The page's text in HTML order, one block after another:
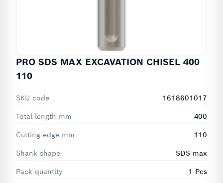
PRO SDS MAX EXCAVATION CHISEL 400
110
SKU code 1618601017
Total length mm 400
Cutting edge mm 110
Shank shape SDS max
Pack quantity 1 Pcs